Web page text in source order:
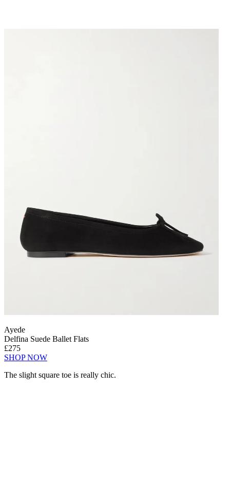
Ayede
Delfina Suede Ballet Flats
£275
SHOP NOW
The slight square toe is really chic.